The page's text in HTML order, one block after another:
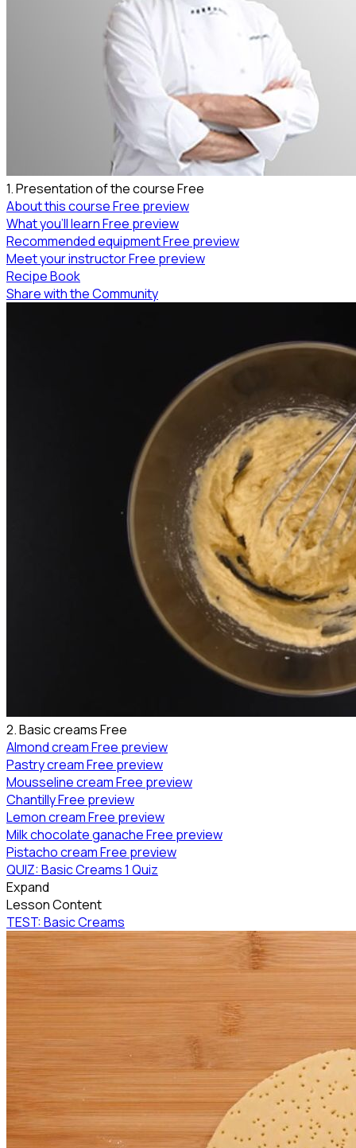
1. Presentation of the courseFree
About this courseFree preview
What you’ll learnFree preview
Recommended equipmentFree preview
Meet your instructorFree preview
Recipe Book
Share with the Community
2. Basic creamsFree
Almond creamFree preview
Pastry creamFree preview
Mousseline creamFree preview
ChantillyFree preview
Lemon creamFree preview
Milk chocolate ganacheFree preview
Pistacho creamFree preview
QUIZ: Basic Creams1 Quiz
Expand
Lesson Content
TEST: Basic Creams